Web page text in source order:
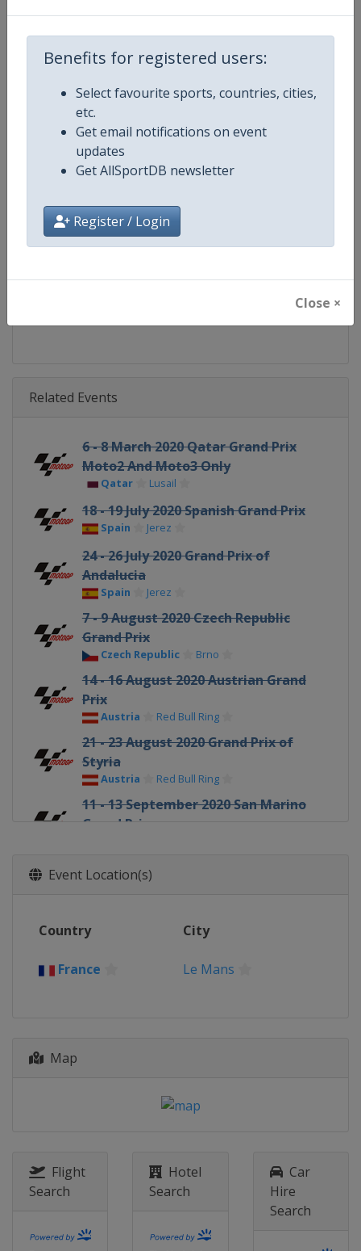
Benefits for registered users:
Select favourite sports, countries, cities,
etc.
Get email notifications on event
updates
Get AllSportDB newsletter
Register / Login
Close ×
Gender
Continent
Calendar https://www.motogp.com/en/
Facebook Page https://www.facebook.com/
Related Events
6 - 8 March 2020 Qatar Grand Prix
Moto2 And Moto3 Only
Qatar Lusail
18 - 19 July 2020 Spanish Grand Prix
Spain Jerez
24 - 26 July 2020 Grand Prix of
Andalucia
Spain Jerez
7 - 9 August 2020 Czech Republic
Grand Prix
Czech Republic Brno
14 - 16 August 2020 Austrian Grand
Prix
Austria Red Bull Ring
21 - 23 August 2020 Grand Prix of
Styria
Austria Red Bull Ring
11 - 13 September 2020 San Marino
Grand Prix
18 - 20 September 2020 Gran Premio
di Emilia Romagna
25 - 27 September 2020 Catalan
Barcelona
23 - 25 October 2020 Gran Premio de
6 - 8 November 2020 European Grand
13 - 15 November 2020 Valencia
Event Location(s)
Country City
France Le Mans
Map
Flight
Search
Hotel
Search
Car
Hire
Search